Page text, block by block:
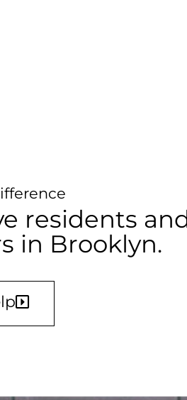
residents
in Brooklyn.